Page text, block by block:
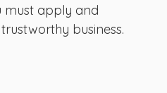
must apply and
business.